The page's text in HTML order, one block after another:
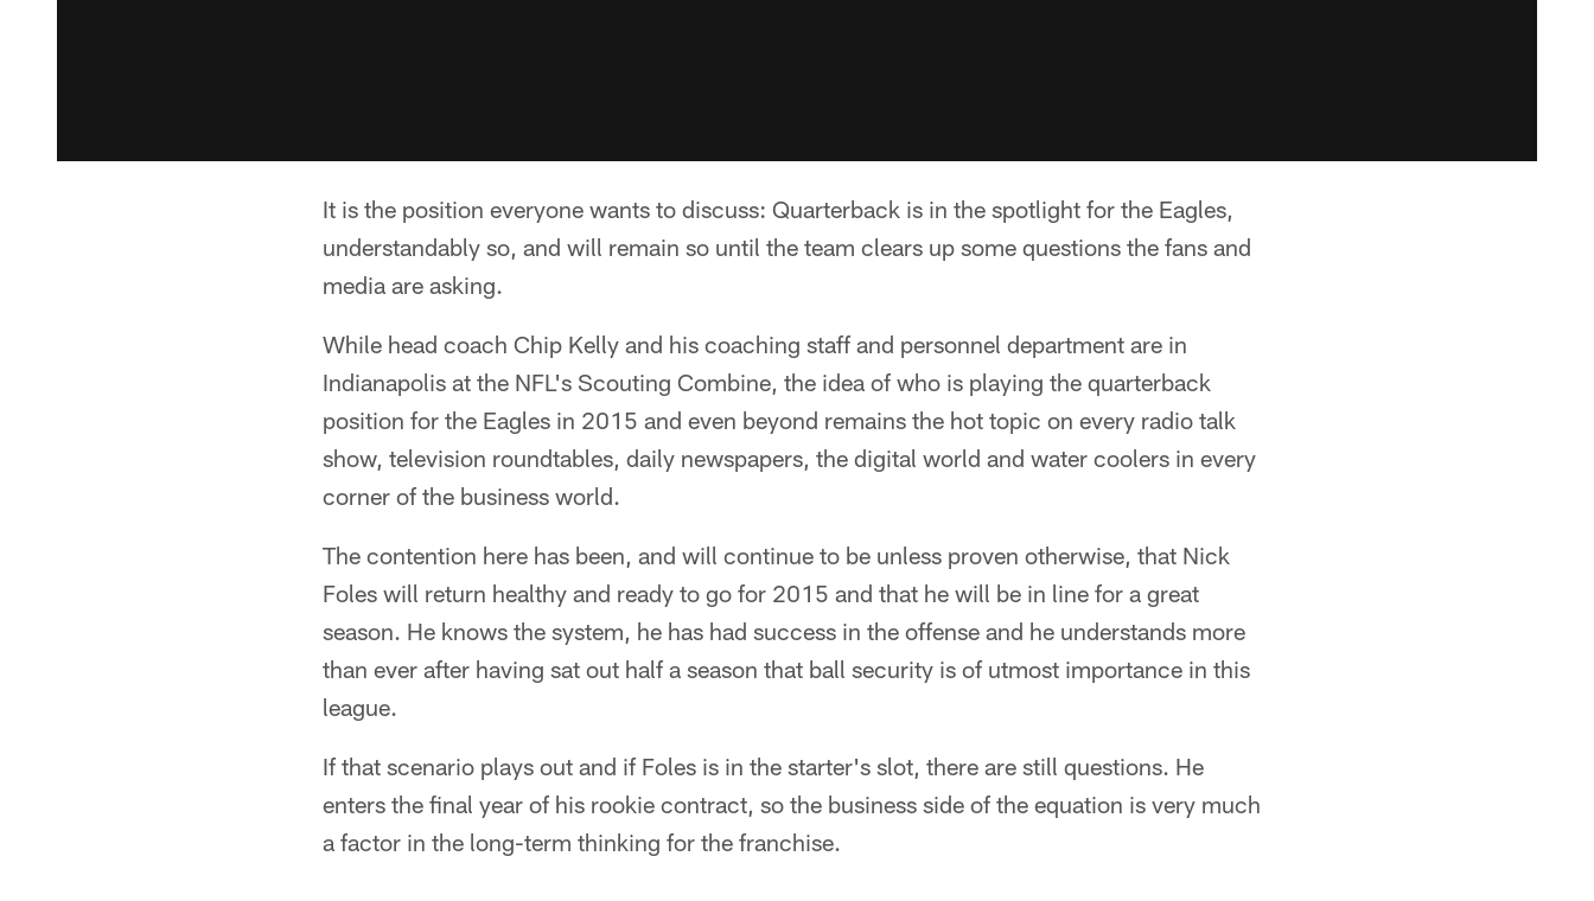
It is the position everyone wants to discuss: Quarterback is in the spotlight for the Eagles,
understandably so, and will remain so until the team clears up some questions the fans and
media are asking.
While head coach Chip Kelly and his coaching staff and personnel department are in
Indianapolis at the NFL's Scouting Combine, the idea of who is playing the quarterback
position for the Eagles in 2015 and even beyond remains the hot topic on every radio talk
show, television roundtables, daily newspapers, the digital world and water coolers in every
corner of the business world.
The contention here has been, and will continue to be unless proven otherwise, that Nick
Foles will return healthy and ready to go for 2015 and that he will be in line for a great
season. He knows the system, he has had success in the offense and he understands more
than ever after having sat out half a season that ball security is of utmost importance in this
league.
If that scenario plays out and if Foles is in the starter's slot, there are still questions. He
enters the final year of his rookie contract, so the business side of the equation is very much
a factor in the long-term thinking for the franchise.